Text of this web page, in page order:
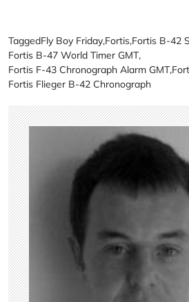
TaggedFly Boy Friday,Fortis,Fortis B-42
Fortis B-47 World Timer GMT,
Fortis F-43 Chronograph Alarm GMT,
Fortis Flieger B-42 Chronograph